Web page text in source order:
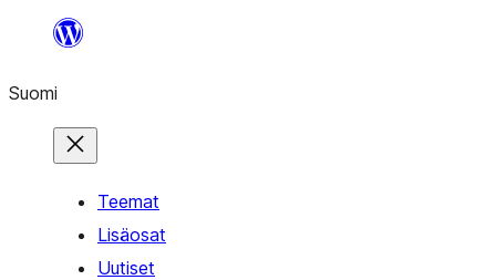
Suomi
Teemat
Lisäosat
Uutiset